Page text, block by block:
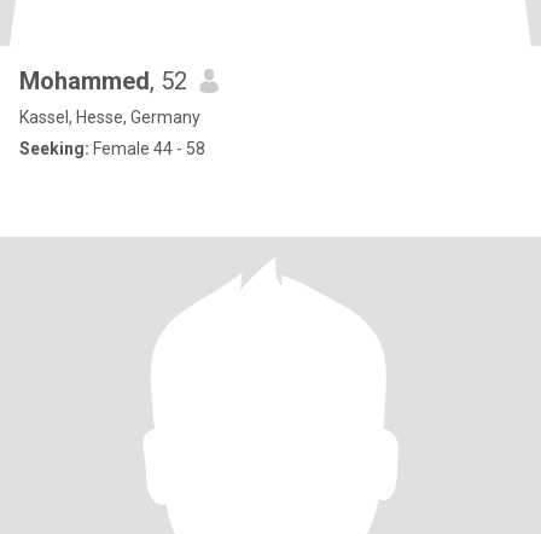
Mohammed, 52
Kassel, Hesse, Germany
Seeking: Female 44 - 58